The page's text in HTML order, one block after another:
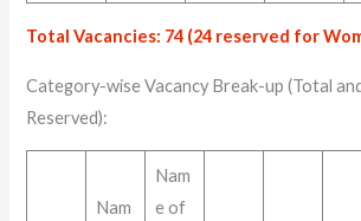
Total Vacancies: 74 (24 reserved for
Category-wise Vacancy Break-up (Total
Reserved):
Nam
Nam
e of